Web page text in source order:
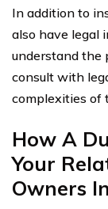
In addition to
also have legal
understand the
consult with
complexities of
How A
Your
Owners